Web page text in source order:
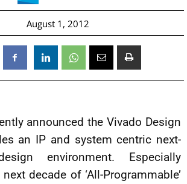
August 1, 2012
announced the Vivado Design
an IP and system centric next-
environment. Especially
decade of ‘All-Programmable’